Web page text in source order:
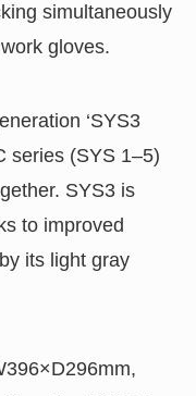
simultaneously
gloves.
‘SYS3
series (SYS 1–5)
SYS3 is
to improved
its light gray